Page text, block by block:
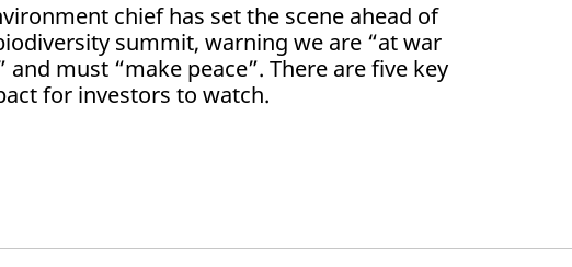
chief has set the scene ahead of
summit, warning we are “at war
and must “make peace”. There are five key
for investors to watch.